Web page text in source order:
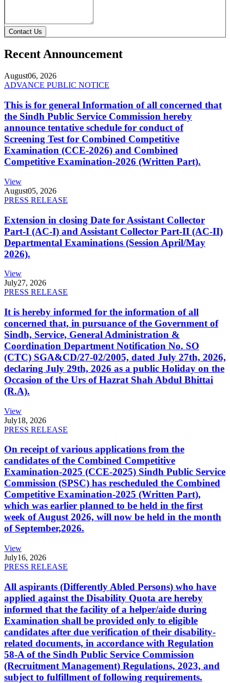
Contact Us
Recent Announcement
August06, 2026
ADVANCE PUBLIC NOTICE
This is for general Information of all concerned that
the Sindh Public Service Commission hereby
announce tentative schedule for conduct of
Screening Test for Combined Competitive
Examination (CCE-2026) and Combined
Competitive Examination-2026 (Written Part).
View
August05, 2026
PRESS RELEASE
Extension in closing Date for Assistant Collector
Part-I (AC-I) and Assistant Collector Part-II (AC-II)
Departmental Examinations (Session April/May
2026).
View
July27, 2026
PRESS RELEASE
It is hereby informed for the information of all
concerned that, in pursuance of the Government of
Sindh, Service, General Administration &
Coordination Department Notification No. SO
(CTC) SGA&CD/27-02/2005, dated July 27th, 2026,
declaring July 29th, 2026 as a public Holiday on the
Occasion of the Urs of Hazrat Shah Abdul Bhittai
(R.A).
View
July18, 2026
PRESS RELEASE
On receipt of various applications from the
candidates of the Combined Competitive
Examination-2025 (CCE-2025) Sindh Public Service
Commission (SPSC) has rescheduled the Combined
Competitive Examination-2025 (Written Part),
which was earlier planned to be held in the first
week of August 2026, will now be held in the month
of September,2026.
View
July16, 2026
PRESS RELEASE
All aspirants (Differently Abled Persons) who have
applied against the Disability Quota are hereby
informed that the facility of a helper/aide during
Examination shall be provided only to eligible
candidates after due verification of their disability-
related documents, in accordance with Regulation
58-A of the Sindh Public Service Commission
(Recruitment Management) Regulations, 2023, and
subject to fulfillment of following requirements.